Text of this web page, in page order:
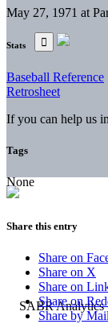
May 27, 1971 at
Stats
Baseball Reference
Retrosheet
If you can help us
Tags
None
Share this entry
Share on
Share on X
Share on
Share on
Share by Mail